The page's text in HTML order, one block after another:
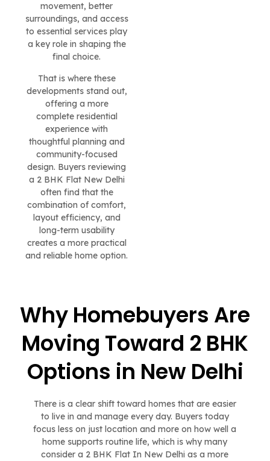
movement, better
surroundings, and access
to essential services play
a key role in shaping the
final choice.
That is where these
developments stand out,
offering a more
complete residential
experience with
thoughtful planning and
community-focused
design. Buyers reviewing
a 2 BHK Flat New Delhi
often find that the
combination of comfort,
layout efficiency, and
long-term usability
creates a more practical
and reliable home option.
Why Homebuyers Are
Moving Toward 2 BHK
Options in New Delhi
There is a clear shift toward homes that are easier
to live in and manage every day. Buyers today
focus less on just location and more on how well a
home supports routine life, which is why many
consider a 2 BHK Flat In New Delhi as a more